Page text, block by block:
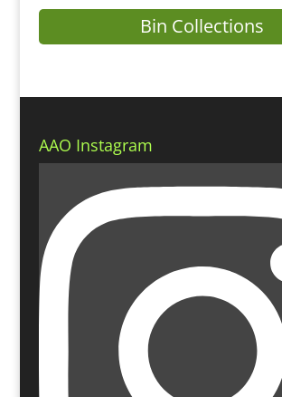
Bin Collections
AAO Instagram